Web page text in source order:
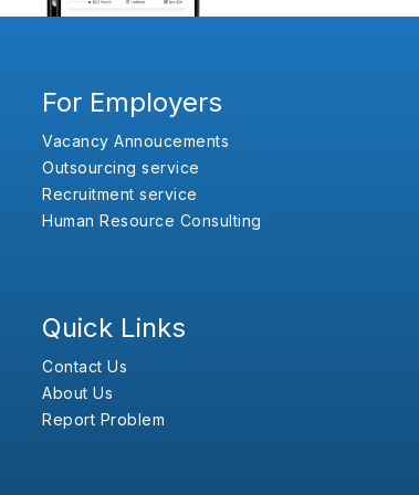
For Employers
Vacancy Annoucements
Outsourcing service
Recruitment service
Human Resource Consulting
Quick Links
Contact Us
About Us
Report Problem